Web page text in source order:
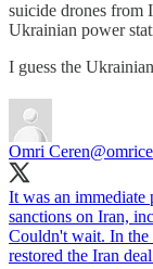
suicide drones from
Ukrainian power
I guess the
Omri Ceren
It was an
sanctions on Iran,
Couldn't wait. In
restored the Iran